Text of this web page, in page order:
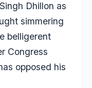
Dhillon as
simmering
belligerent
Congress
opposed his